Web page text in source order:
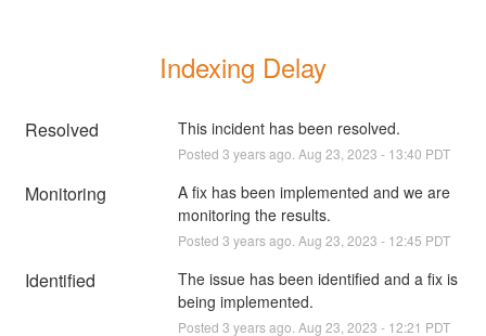
Indexing Delay
Resolved This incident has been resolved.
Posted 3 years ago. Aug 23 2023 - 13:40 PDT
Monitoring
A fix has been implemented and we are
monitoring the results.
Posted 3 years ago. Aug 23 2023 - 12:45 PDT
Identified
The issue has been identified and a fix is
being implemented.
Posted 3 years ago. Aug 23 2023 - 12:21 PDT